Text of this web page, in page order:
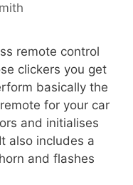
remote control
clickers you get
basically the
for your car
and initialises
also includes a
and flashes